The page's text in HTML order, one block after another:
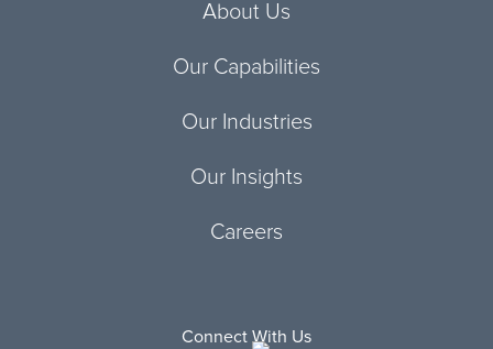
About Us
Our Capabilities
Our Industries
Our Insights
Careers
Connect With Us